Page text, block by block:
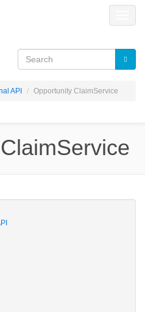
API Opportunity ClaimService